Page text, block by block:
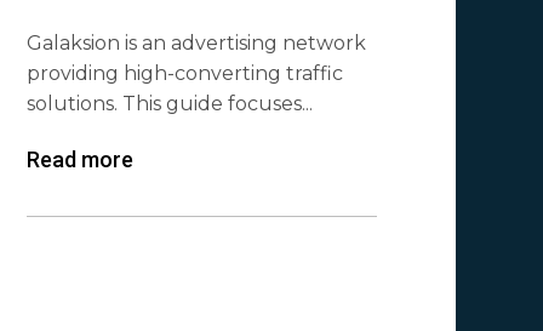
Galaksion is an advertising network
providing high-converting traffic
solutions. This guide focuses...
Read more